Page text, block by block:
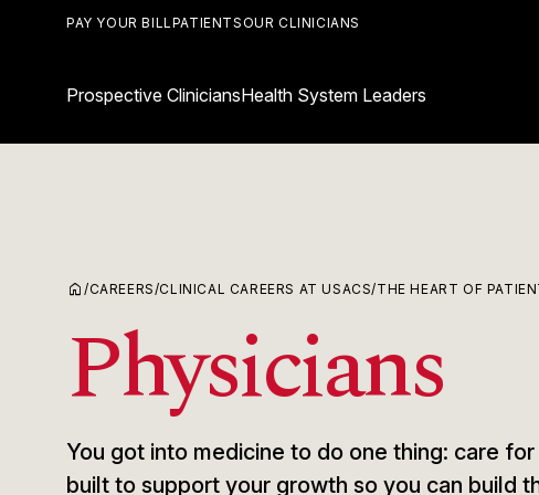
PAY YOUR BILLPATIENTSOUR CLINICIANS
Prospective CliniciansHealth System Leaders
home /CAREERS/CLINICAL CAREERS AT USACS/THE HEART OF
Physicians
You got into medicine to do one thing: care
built to support your growth so you can build